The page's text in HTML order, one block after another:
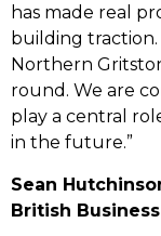
has made real
building
Northern
round. We are
play a central
in the future.”
Sean
British